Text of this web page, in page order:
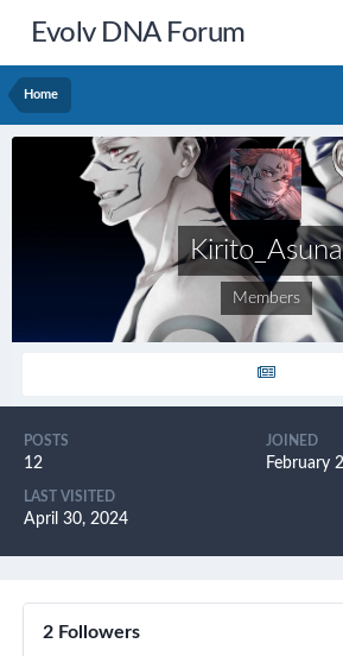
Evolv DNA Forum
Home
Kirito_Asuna
Members
POSTS
12
JOINED
February
LAST VISITED
April 30, 2024
2 Followers